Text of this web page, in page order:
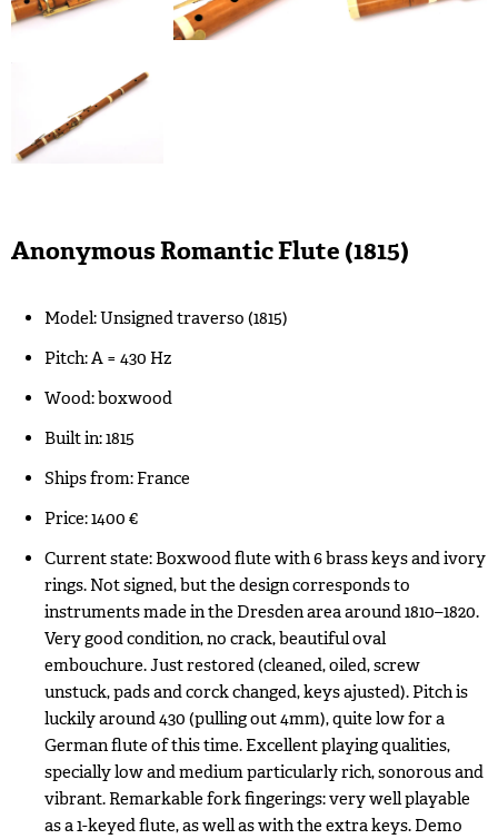
Anonymous Romantic Flute (1815)
Model: Unsigned traverso (1815)
Pitch: A = 430 Hz
Wood: boxwood
Built in: 1815
Ships from: France
Price: 1400 €
Current state: Boxwood flute with 6 brass keys and ivory
rings. Not signed, but the design corresponds to
instruments made in the Dresden area around 1810–1820.
Very good condition, no crack, beautiful oval
embouchure. Just restored (cleaned, oiled, screw
unstuck, pads and corck changed, keys ajusted). Pitch is
luckily around 430 (pulling out 4mm), quite low for a
German flute of this time. Excellent playing qualities,
specially low and medium particularly rich, sonorous and
vibrant. Remarkable fork fingerings: very well playable
as a 1-keyed flute, as well as with the extra keys. Demo